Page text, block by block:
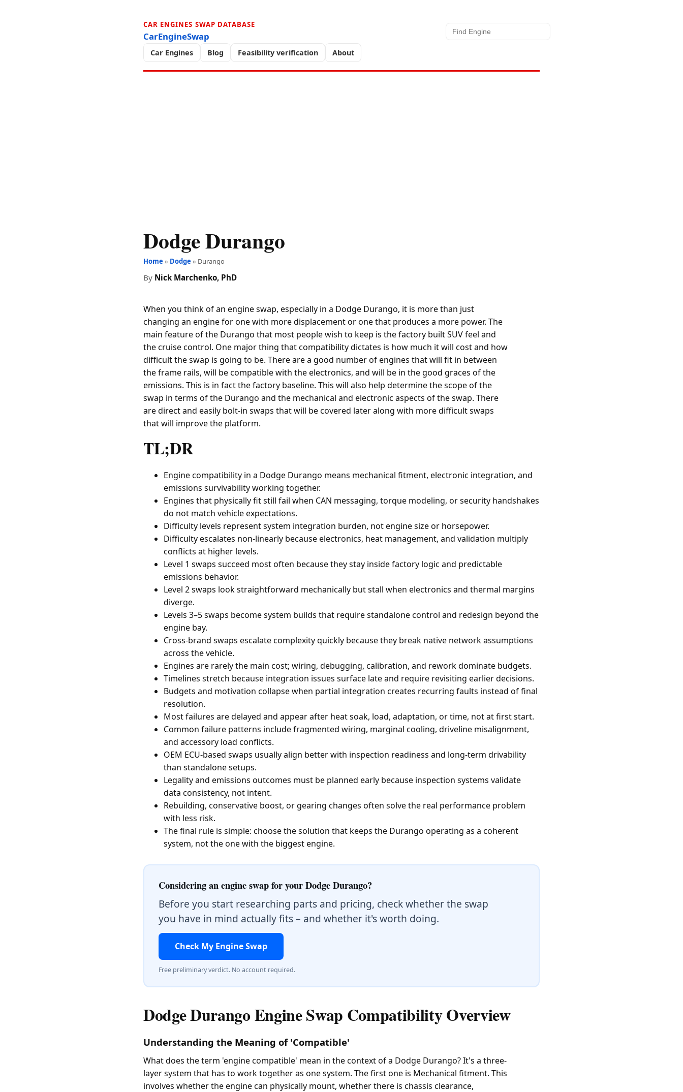
CAR ENGINES SWAP DATABASE
CarEngineSwap
Car Engines Blog Feasibility verification About
Dodge Durango
Home » Dodge » Durango
By Nick Marchenko, PhD
When you think of an engine swap, especially in a Dodge Durango, it is more than just
changing an engine for one with more displacement or one that produces a more power. The
main feature of the Durango that most people wish to keep is the factory built SUV feel and
the cruise control. One major thing that compatibility dictates is how much it will cost and how
difficult the swap is going to be. There are a good number of engines that will fit in between
the frame rails, will be compatible with the electronics, and will be in the good graces of the
emissions. This is in fact the factory baseline. This will also help determine the scope of the
swap in terms of the Durango and the mechanical and electronic aspects of the swap. There
are direct and easily bolt-in swaps that will be covered later along with more difficult swaps
that will improve the platform.
TL;DR
Engine compatibility in a Dodge Durango means mechanical fitment, electronic integration, and
emissions survivability working together.
Engines that physically fit still fail when CAN messaging, torque modeling, or security handshakes
do not match vehicle expectations.
Difficulty levels represent system integration burden, not engine size or horsepower.
Difficulty escalates non-linearly because electronics, heat management, and validation multiply
conflicts at higher levels.
Level 1 swaps succeed most often because they stay inside factory logic and predictable
emissions behavior.
Level 2 swaps look straightforward mechanically but stall when electronics and thermal margins
diverge.
Levels 3–5 swaps become system builds that require standalone control and redesign beyond the
engine bay.
Cross-brand swaps escalate complexity quickly because they break native network assumptions
across the vehicle.
Engines are rarely the main cost; wiring, debugging, calibration, and rework dominate budgets.
Timelines stretch because integration issues surface late and require revisiting earlier decisions.
Budgets and motivation collapse when partial integration creates recurring faults instead of final
resolution.
Most failures are delayed and appear after heat soak, load, adaptation, or time, not at first start.
Common failure patterns include fragmented wiring, marginal cooling, driveline misalignment,
and accessory load conflicts.
OEM ECU-based swaps usually align better with inspection readiness and long-term drivability
than standalone setups.
Legality and emissions outcomes must be planned early because inspection systems validate
data consistency, not intent.
Rebuilding, conservative boost, or gearing changes often solve the real performance problem
with less risk.
The final rule is simple: choose the solution that keeps the Durango operating as a coherent
system, not the one with the biggest engine.
Considering an engine swap for your Dodge Durango?
Before you start researching parts and pricing, check whether the swap
you have in mind actually fits – and whether it's worth doing.
Check My Engine Swap
Free preliminary verdict. No account required.
Dodge Durango Engine Swap Compatibility Overview
Understanding the Meaning of 'Compatible'
What does the term 'engine compatible' mean in the context of a Dodge Durango? It's a three-
layer system that has to work together as one system. The first one is Mechanical fitment. This
involves whether the engine can physically mount, whether there is chassis clearance,